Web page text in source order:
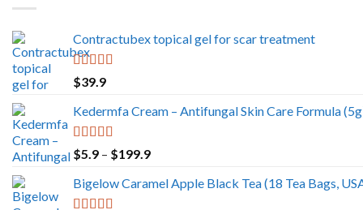
Contractubex topical gel for scar treatment
Rated
out of 5
$39.9
Kedermfa Cream – Antifungal Skin Care Formula
Rated
5.00
out of 5
$5.9 – $199.9Price
$5.9
Bigelow Caramel Apple Black Tea (18 Tea Bags,